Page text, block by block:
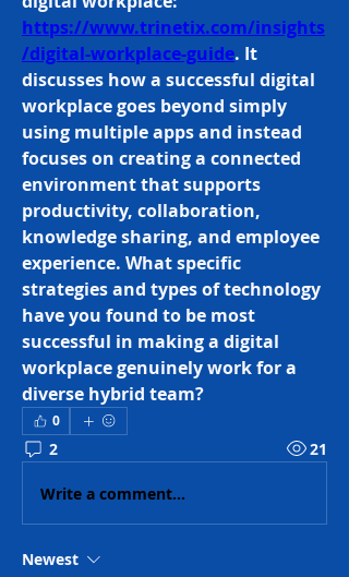
https://www.trinetix.com/insights
/digital-workplace-guide. It
discusses how a successful digital
workplace goes beyond simply
using multiple apps and instead
focuses on creating a connected
environment that supports
productivity, collaboration,
knowledge sharing, and employee
experience. What specific
strategies and types of technology
have you found to be most
successful in making a digital
workplace genuinely work for a
diverse hybrid team?
0
2 21
Write a comment...
Newest